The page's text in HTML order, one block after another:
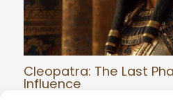
Cleopatra: The Last
Influence